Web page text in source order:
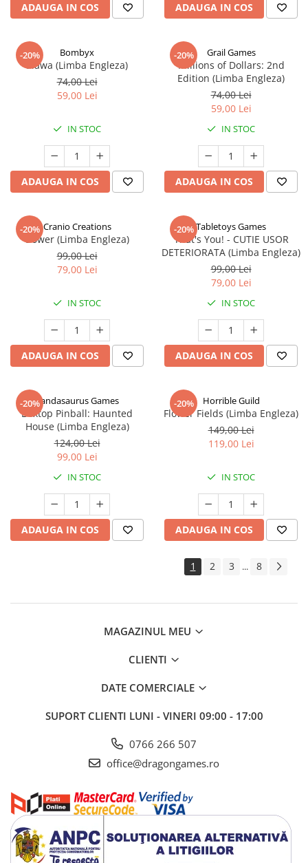
ADAUGA IN COS ADAUGA IN COS
-20% Bombyx
Elawa (Limba Engleza)
74,00 Lei
59,00 Lei
IN STOC
ADAUGA IN COS
-20% Grail Games
Millions of Dollars: 2nd
Edition (Limba Engleza)
74,00 Lei
59,00 Lei
IN STOC
ADAUGA IN COS
-20% Cranio Creations
Bower (Limba Engleza)
99,00 Lei
79,00 Lei
IN STOC
ADAUGA IN COS
-20%Tabletoys Games
That's You! - CUTIE USOR
DETERIORATA (Limba Engleza)
99,00 Lei
79,00 Lei
IN STOC
ADAUGA IN COS
-20%Pandasaurus Games
Boxtop Pinball: Haunted
House (Limba Engleza)
124,00 Lei
99,00 Lei
IN STOC
ADAUGA IN COS
-20% Horrible Guild
Flower Fields (Limba Engleza)
149,00 Lei
119,00 Lei
IN STOC
ADAUGA IN COS
1 2 3 ... 8
MAGAZINUL MEU
CLIENTI
DATE COMERCIALE
SUPORT CLIENTI LUNI - VINERI 09:00 - 17:00
0766 266 507
office@dragongames.ro